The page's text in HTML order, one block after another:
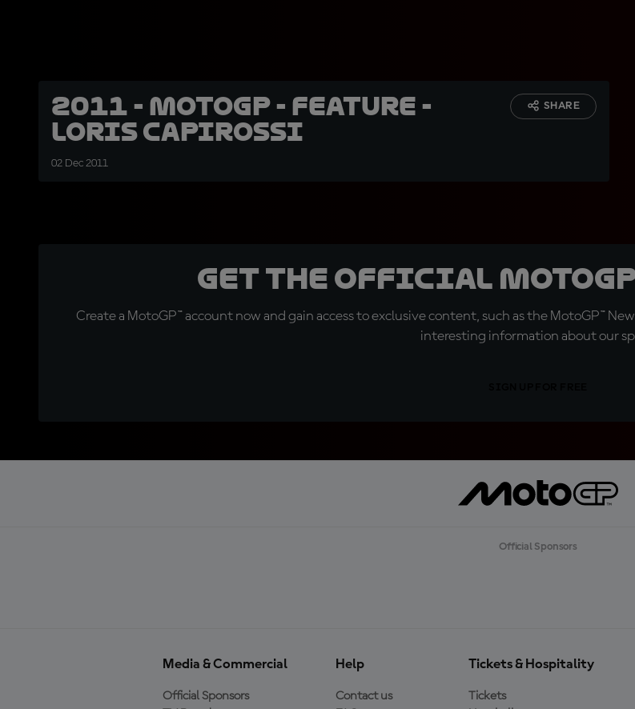
2011 - MotoGP - Feature -
Loris Capirossi
02 Dec 2011
SHARE
Get the official
Create a MotoGP™ account now and gain access to exclusive content, such as the MotoGP™
interesting information about our
Official Sponsors
Media & Commercial
Official Sponsors
Help
Contact us
Tickets & Hospitality
Tickets